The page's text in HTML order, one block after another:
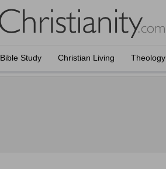
Bible Study Christian Living Theology